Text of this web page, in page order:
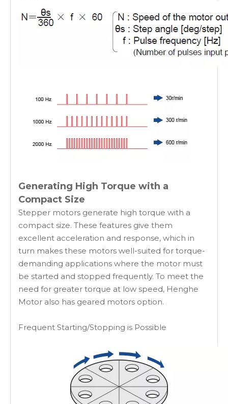
Generating High Torque with a
Compact Size
Stepper motors generate high torque with a
compact size. These features give them
excellent acceleration and response, which in
turn makes these motors well-suited for torque-
demanding applications where the motor must
be started and stopped frequently. To meet the
need for greater torque at low speed, Henghe
Motor also has geared motors option.
Frequent Starting/Stopping is Possible